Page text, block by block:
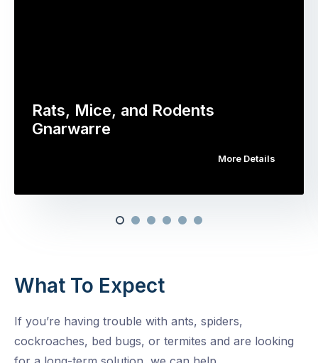
Rats, Mice, and Rodents
Gnarwarre
More Details
What To Expect
If you’re having trouble with ants, spiders,
cockroaches, bed bugs, or termites and are looking